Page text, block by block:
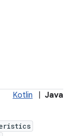
Kotlin Java